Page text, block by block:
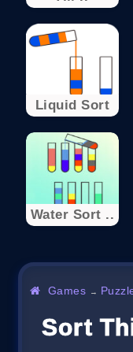
Liquid Sort
Water Sort ..
Games →
Sort